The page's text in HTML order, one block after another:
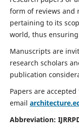
form of reviews and
pertaining to its
world, thus
Manuscripts are
research scholars
publication
Papers are
email
Abbreviation: